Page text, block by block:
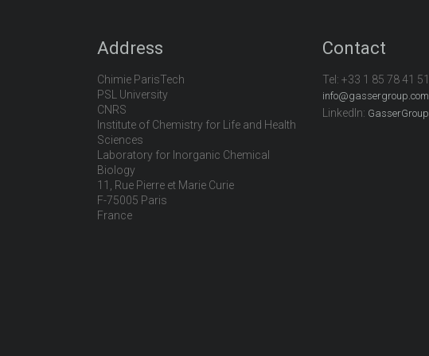
Address
Chimie ParisTech
PSL University
CNRS
Institute of Chemistry for Life and Health
Sciences
Laboratory for Inorganic Chemical
Biology
11, Rue Pierre et Marie Curie
F-75005 Paris
France
Contact
Tel: +33 1 85 78 41 51
info@gassergroup.com
LinkedIn: GasserGroup